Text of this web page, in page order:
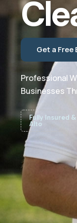
Get a
Professional
Businesses
Fully Insured
Alto